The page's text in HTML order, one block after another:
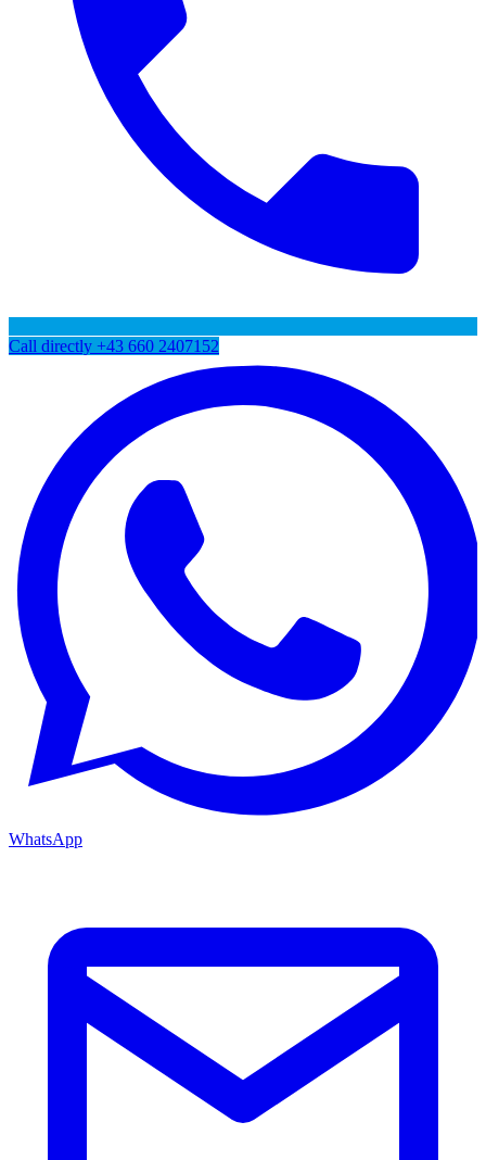
Call directly +43 660 2407152
WhatsApp